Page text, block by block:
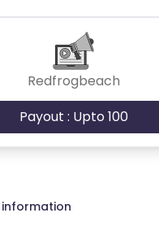
Redfrogbeach
Payout : Upto 100